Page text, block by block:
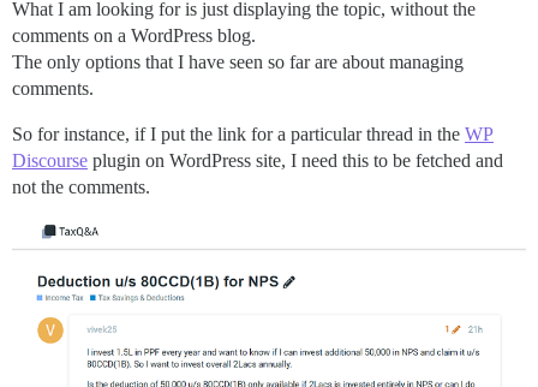
What I am looking for is just displaying the topic, without the
comments on a WordPress blog.
The only options that I have seen so far are about managing
comments.
So for instance, if I put the link for a particular thread in the WP
Discourse plugin on WordPress site, I need this to be fetched and
not the comments.